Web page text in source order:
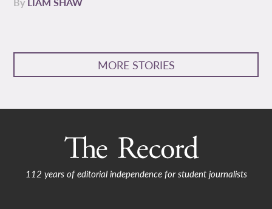
MORE STORIES
112 years of editorial independence for student journalists